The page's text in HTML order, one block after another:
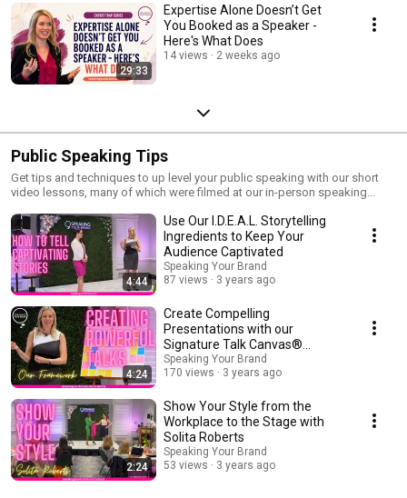
29:33
Expertise Alone Doesn’t Get
You Booked as a Speaker -
Here's What Does
14 views 2 weeks ago
Public Speaking Tips
Get tips and techniques to up level your public speaking with our short
video lessons, many of which were filmed at our in-person speaking
4:44
Use Our I.D.E.A.L. Storytelling
Ingredients to Keep Your
Audience Captivated
Speaking Your Brand
87 views
3 years ago
4:24
Create Compelling
Presentations with our
Signature Talk Canvas®
Framework
Speaking Your Brand
170 views
3 years ago
2:24
Show Your Style from the
Workplace to the Stage with
Solita Roberts
Speaking Your Brand
53 views
3 years ago